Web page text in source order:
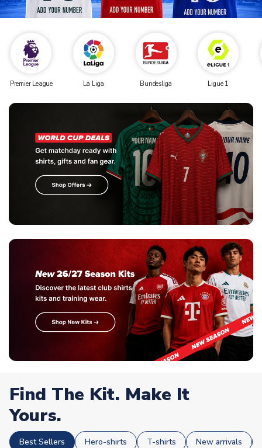
Premier League La Liga Bundesliga Ligue 1
Find The Kit. Make It
Yours.
Best Sellers Hero-shirts T-shirts New arrivals